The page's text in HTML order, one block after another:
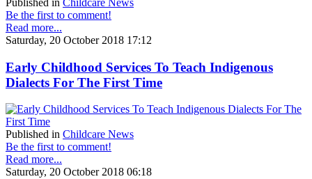
Be the first to comment!
Read more...
Saturday, 20 October 2018 17:12
Early Childhood Services To Teach Indigenous
Dialects For The First Time
Published in Childcare News
Be the first to comment!
Read more...
Saturday, 20 October 2018 06:18